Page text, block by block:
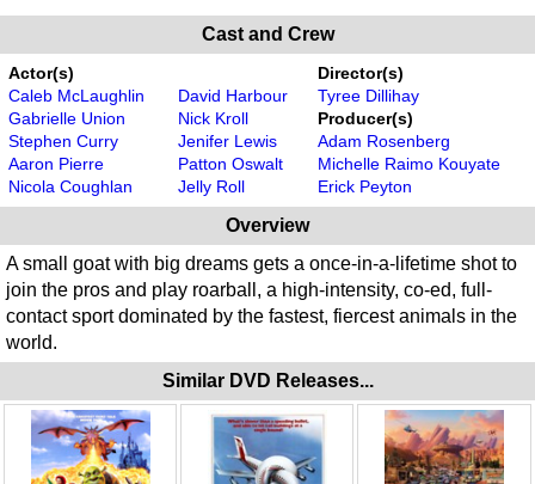
Cast and Crew
Actor(s)
Caleb McLaughlin
Gabrielle Union
Stephen Curry
Aaron Pierre
Nicola Coughlan
David Harbour
Nick Kroll
Jenifer Lewis
Patton Oswalt
Jelly Roll
Director(s)
Tyree Dillihay
Producer(s)
Adam Rosenberg
Michelle Raimo Kouyate
Erick Peyton
Overview
A small goat with big dreams gets a once-in-a-lifetime shot to
join the pros and play roarball, a high-intensity, co-ed, full-
contact sport dominated by the fastest, fiercest animals in the
world.
Similar DVD Releases...